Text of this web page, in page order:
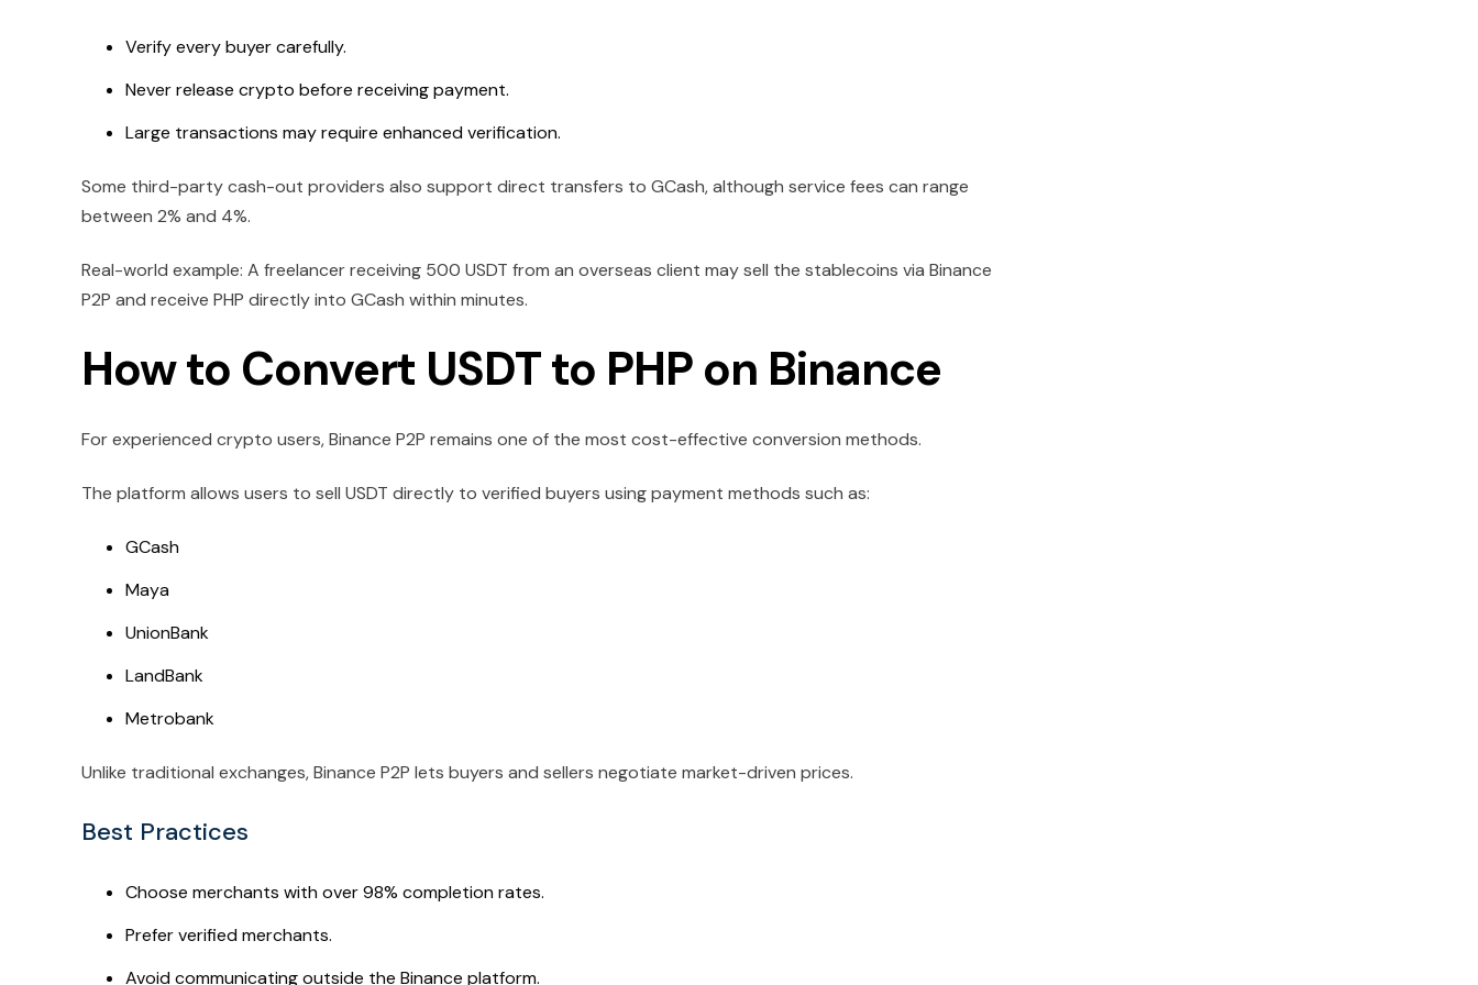
Verify every buyer carefully.
Never release crypto before receiving payment.
Large transactions may require enhanced verification.
Some third-party cash-out providers also support direct transfers to GCash, although service fees can range
between 2% and 4%.
Real-world example: A freelancer receiving 500 USDT from an overseas client may sell the stablecoins via Binance
P2P and receive PHP directly into GCash within minutes.
How to Convert USDT to PHP on Binance
For experienced crypto users, Binance P2P remains one of the most cost-effective conversion methods.
The platform allows users to sell USDT directly to verified buyers using payment methods such as:
GCash
Maya
UnionBank
LandBank
Metrobank
Unlike traditional exchanges, Binance P2P lets buyers and sellers negotiate market-driven prices.
Best Practices
Choose merchants with over 98% completion rates.
Prefer verified merchants.
Avoid communicating outside the Binance platform.